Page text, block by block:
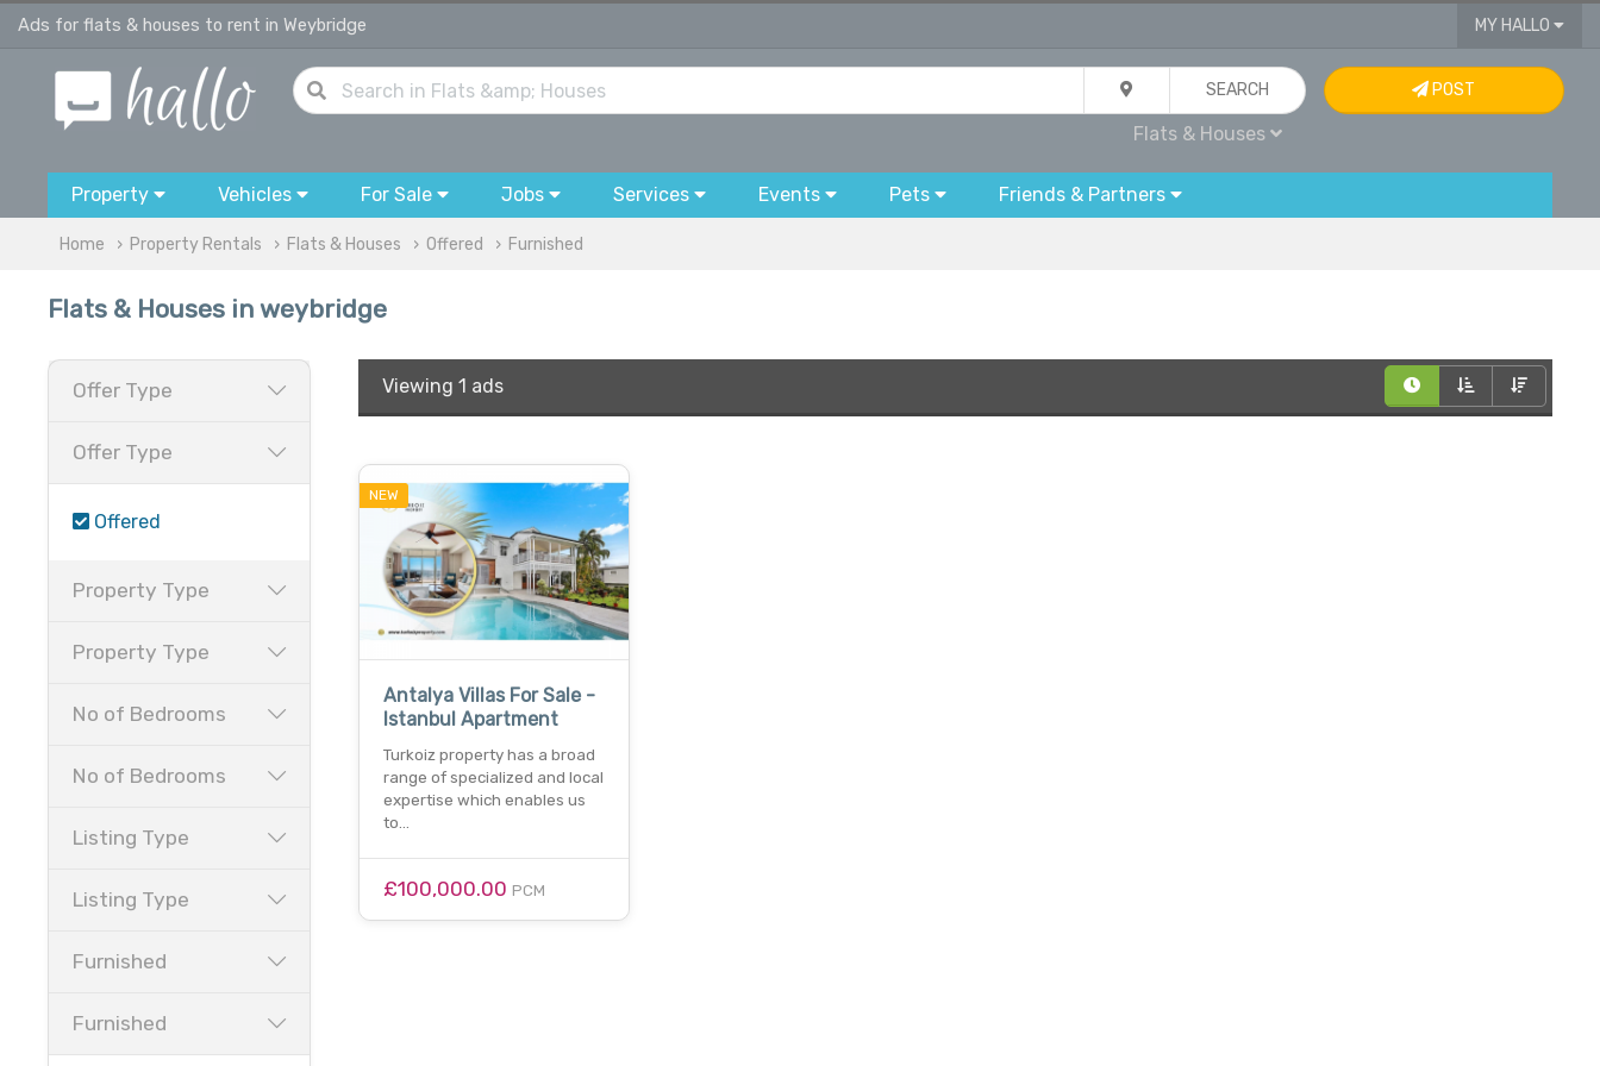
Ads for flats & houses to rent in Weybridge MY HALLO
SEARCH
Flats & Houses
POST
Property Vehicles For Sale Jobs Services Events Pets Friends & Partners
Home Property Rentals Flats & Houses Offered Furnished
Flats & Houses in weybridge
Offer Type
Offer Type
Offered
Property Type
Property Type
No of Bedrooms
No of Bedrooms
Listing Type
Listing Type
Furnished
Furnished
Viewing 1 ads
NEW
Antalya Villas For Sale -
Istanbul Apartment
Turkoiz property has a broad
range of specialized and local
expertise which enables us
to…
£100,000.00 PCM